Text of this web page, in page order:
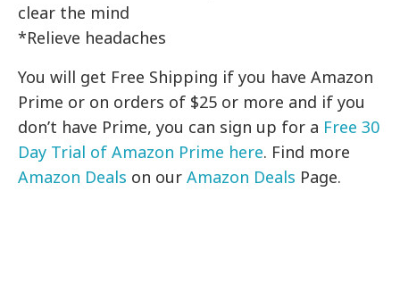
clear the mind
*Relieve headaches
You will get Free Shipping if you have Amazon
Prime or on orders of $25 or more and if you
don’t have Prime, you can sign up for a Free 30
Day Trial of Amazon Prime here. Find more
Amazon Deals on ourAmazon Deals Page.